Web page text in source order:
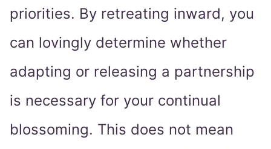
priorities. By retreating inward, you
can lovingly determine whether
adapting or releasing a partnership
is necessary for your continual
blossoming. This does not mean